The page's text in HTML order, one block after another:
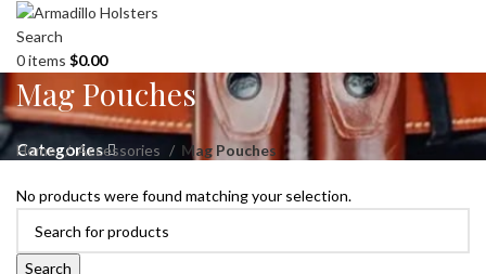
Search
0items $0.00
Mag Pouches
Categories
Home Accessories Mag Pouches
No products were found matching your selection.
Search